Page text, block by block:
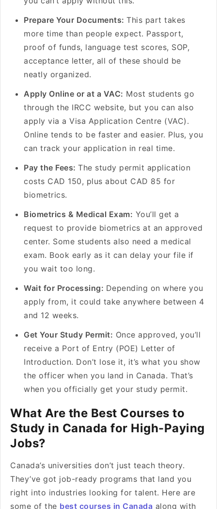
Prepare Your Documents: This part takes
more time than people expect. Passport,
proof of funds, language test scores, SOP,
acceptance letter, all of these should be
neatly organized.
Apply Online or at a VAC: Most students go
through the IRCC website, but you can also
apply via a Visa Application Centre (VAC).
Online tends to be faster and easier. Plus, you
can track your application in real time.
Pay the Fees: The study permit application
costs CAD 150, plus about CAD 85 for
biometrics.
Biometrics & Medical Exam: You’ll get a
request to provide biometrics at an approved
center. Some students also need a medical
exam. Book early as it can delay your file if
you wait too long.
Wait for Processing: Depending on where you
apply from, it could take anywhere between 4
and 12 weeks.
Get Your Study Permit: Once approved, you’ll
receive a Port of Entry (POE) Letter of
Introduction. Don’t lose it, it’s what you show
the officer when you land in Canada. That’s
when you officially get your study permit.
What Are the Best Courses to
Study in Canada for High-Paying
Jobs?
Canada’s universities don’t just teach theory.
They’ve got job-ready programs that land you
right into industries looking for talent. Here are
some of the best courses in Canada along with